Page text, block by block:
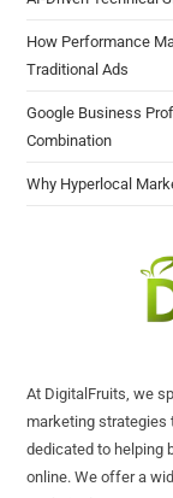
How Performance
Traditional Ads
Google Business
Combination
Why Hyperlocal
At DigitalFruits, we
marketing strategies
dedicated to helping
online. We offer a